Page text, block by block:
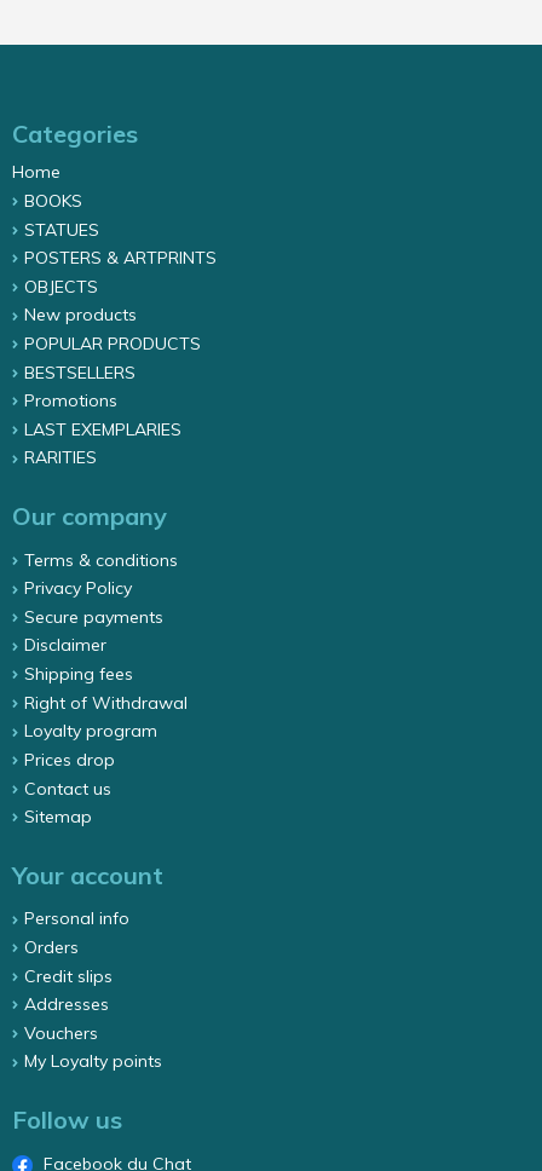
Categories
Home
BOOKS
STATUES
POSTERS & ARTPRINTS
OBJECTS
New products
POPULAR PRODUCTS
BESTSELLERS
Promotions
LAST EXEMPLARIES
RARITIES
Our company
Terms & conditions
Privacy Policy
Secure payments
Disclaimer
Shipping fees
Right of Withdrawal
Loyalty program
Prices drop
Contact us
Sitemap
Your account
Personal info
Orders
Credit slips
Addresses
Vouchers
My Loyalty points
Follow us
Facebook du Chat